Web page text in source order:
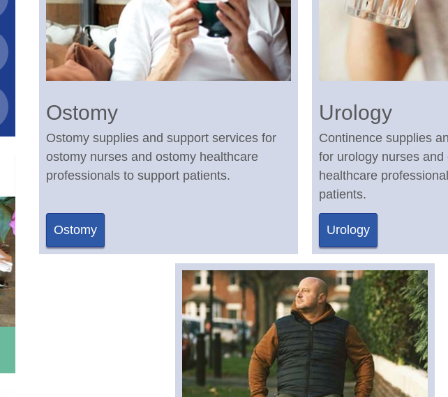
Ostomy
Ostomy supplies and support services for
ostomy nurses and ostomy healthcare
professionals to support patients.
Ostomy
Urology
Continence supplies
for urology nurses and
healthcare
patients.
Urology